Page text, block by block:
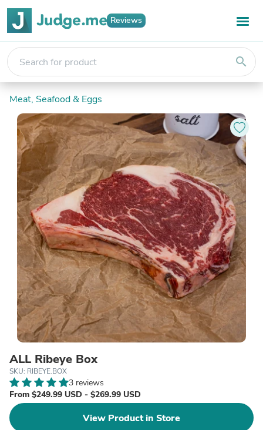
Reviews
search
Meat, Seafood & Eggs
ALL Ribeye Box
SKU: RIBEYE.BOX
3 reviews
From $249.99 USD - $269.99 USD
View Product in Store